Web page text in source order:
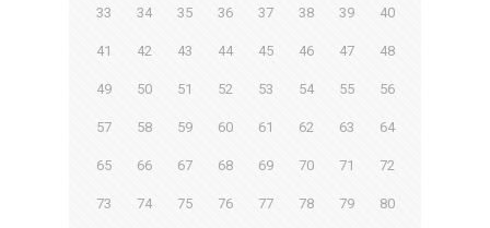
33 34 35 36 37 38 39 40
41 42 43 44 45 46 47 48
49 50 51 52 53 54 55 56
57 58 59 60 61 62 63 64
65 66 67 68 69 70 71 72
73 74 75 76 77 78 79 80